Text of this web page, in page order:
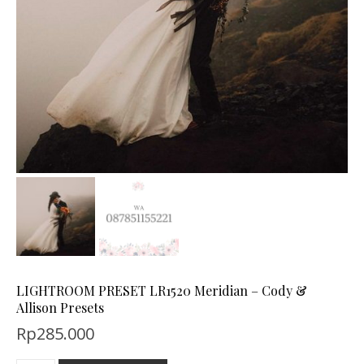
LIGHTROOM PRESET LR1520 Meridian – Cody &
Allison Presets
Rp285.000